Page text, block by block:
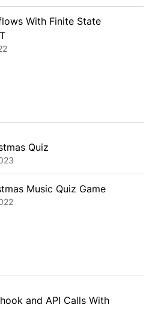
With Finite State
Quiz
Music Quiz Game
and API Calls With